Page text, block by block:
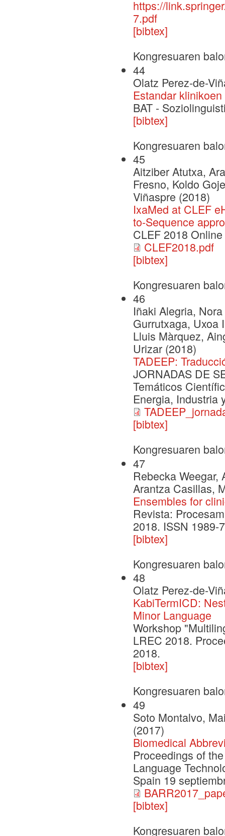
https://
7.pdf
[bibtex]
Kongresuaren
44
Olatz Perez-de-
Estandar
BAT -
[bibtex]
Kongresuaren
45
Aitziber Atutxa,
Fresno, Koldo
Viñaspre (2018)
IxaMed at CLEF
to-Sequence
CLEF 2018
CLEF2018.pdf
[bibtex]
Kongresuaren
46
Iñaki Alegria,
Gurrutxaga, Uxoa
Lluis Màrquez,
Urizar (2018)
TADEEP:
JORNADAS DE
Temáticos
Energia, Industria
[bibtex]
Kongresuaren
47
Rebecka
Arantza Casillas,
Ensembles for
Revista:
2018. ISSN 1989-
[bibtex]
Kongresuaren
48
Olatz Perez-de-
KabiTermICD:
Minor Language
Workshop
LREC 2018.
2018.
[bibtex]
Kongresuaren
49
Soto Montalvo,
(2017)
Biomedical
Proceedings of
Language
Spain 19
[bibtex]
Kongresuaren